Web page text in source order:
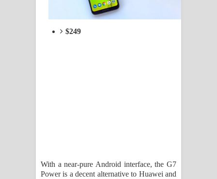
$249
With a near-pure Android interface, the G7
Power is a decent alternative to Huawei and